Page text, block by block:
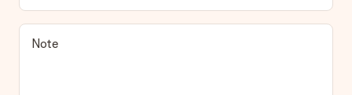
a suitable solution.
Is the invoice sent along with the order?
Note